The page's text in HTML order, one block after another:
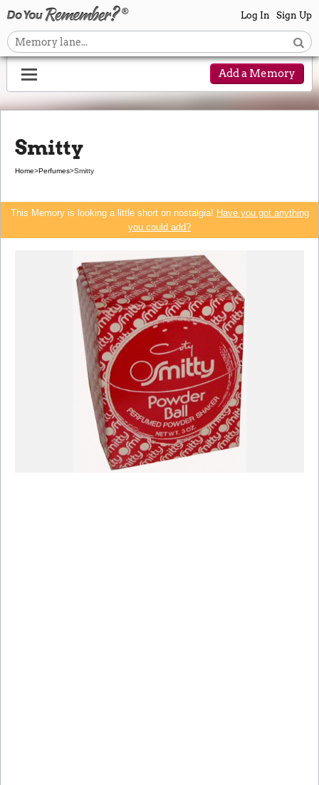
Log In Sign Up
Add a Memory
Smitty
Home>Perfumes>Smitty
This Memory is looking a little short on nostalgia! Have you got anything
you could add?